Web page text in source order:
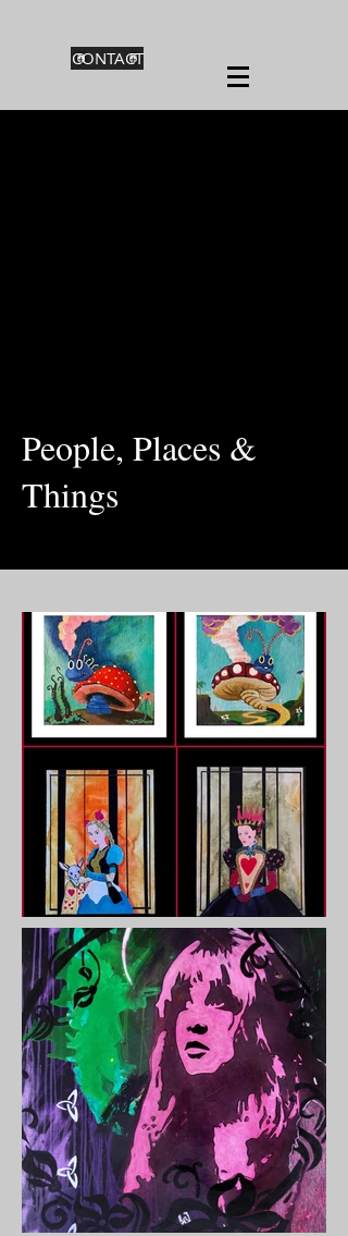
CONTACT
People, Places &
Things